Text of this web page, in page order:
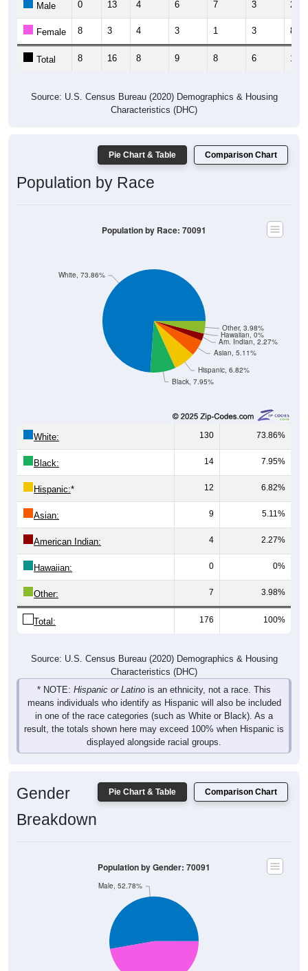
Male 0 13 4 6 7 3 2
Female 8 3 4 3 1 3 8
Total 8 16 8 9 8 6 10
Source: U.S. Census Bureau (2020) Demographics & Housing
Characteristics (DHC)
Pie Chart & Table Comparison Chart
Population by Race
Black, 7.95%
Hispanic, 6.82%
Asian, 5.11%
Am. Indian, 2.27%
Hawaiian, 0%
Other, 3.98%
White, 73.86%
Population by Race: 70091
White: 130 73.86%
Black: 14 7.95%
Hispanic:* 12 6.82%
Asian: 9 5.11%
American Indian: 4 2.27%
Hawaiian: 0 0%
Other: 7 3.98%
Total: 176 100%
Source: U.S. Census Bureau (2020) Demographics & Housing
Characteristics (DHC)
* NOTE: Hispanic or Latino is an ethnicity, not a race. This
means individuals who identify as Hispanic will also be included
in one of the race categories (such as White or Black). As a
result, the totals shown here may exceed 100% when Hispanic is
displayed alongside racial groups.
Pie Chart & Table Comparison Chart
Gender
Breakdown
Male, 52.78%
Population by Gender: 70091